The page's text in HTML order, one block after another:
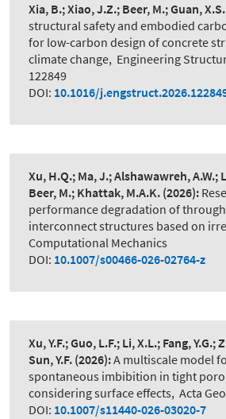
Xia, B.; Xiao, J.Z.; Beer, M.; Guan, X.S.
structural safety and embodied
for low-carbon design of concrete
climate change, Engineering
122849
DOI: 10.1016/
Xu, H.Q.; Ma, J.; Alshawawreh, A.W.;
Beer, M.; Khattak, M.A.K. (2026):
performance degradation of
interconnect structures based on
Computational Mechanics
DOI: 10.1007/s00466-026-02764-z
Xu, Y.F.; Guo, L.F.; Li, X.L.; Fang, Y.G.;
Sun, Y.F. (2026):A multiscale model
spontaneous imbibition in tight
considering surface effects, Acta
DOI: 10.1007/s11440-026-03020-7